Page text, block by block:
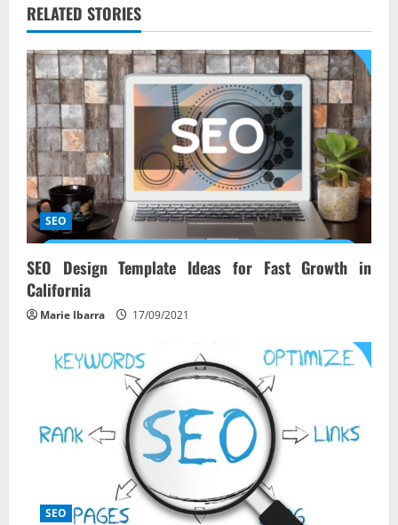
v
i
g
a
t
i
o
n
RELATED STORIES
SEO
SEO Design Template Ideas for Fast Growth in
California
Marie Ibarra 17/09/2021
SEO